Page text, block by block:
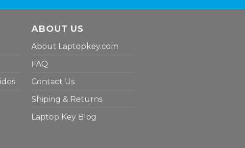
ABOUT US
About Laptopkey.com
FAQ
Contact Us
Shiping & Returns
Laptop Key Blog